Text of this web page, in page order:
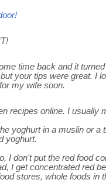
time back and it
your tips were great. I
my wife soon.
recipes online. I usually
yoghurt in a muslin or a
yoghurt.
I don't put the red food
I get concentrated red
stores, whole foods in